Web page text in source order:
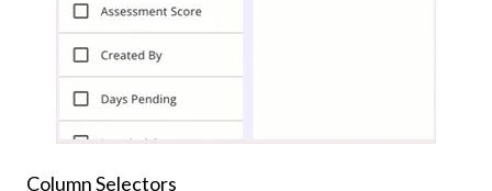
Column Selectors